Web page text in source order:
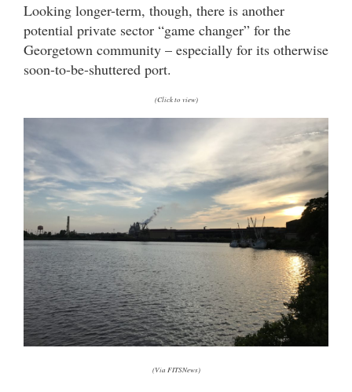
Looking longer-term, though, there is another
potential private sector “game changer” for the
Georgetown community – especially for its otherwise
soon-to-be-shuttered port.
(Click to view)
(Via FITSNews)